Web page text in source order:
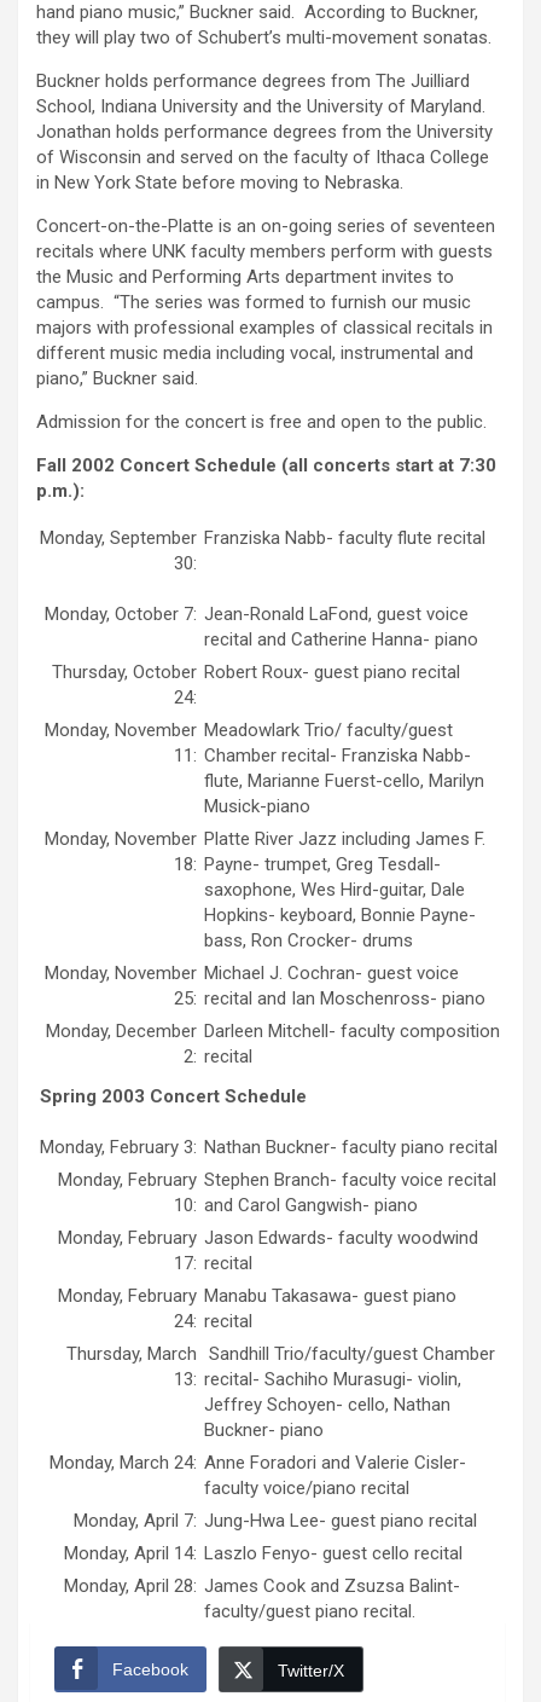
hand piano music,” Buckner said. According to Buckner,
they will play two of Schubert’s multi-movement sonatas.
Buckner holds performance degrees from The Juilliard
School, Indiana University and the University of Maryland.
Jonathan holds performance degrees from the University
of Wisconsin and served on the faculty of Ithaca College
in New York State before moving to Nebraska.
Concert-on-the-Platte is an on-going series of seventeen
recitals where UNK faculty members perform with guests
the Music and Performing Arts department invites to
campus. “The series was formed to furnish our music
majors with professional examples of classical recitals in
different music media including vocal, instrumental and
piano,” Buckner said.
Admission for the concert is free and open to the public.
Fall 2002 Concert Schedule (all concerts start at 7:30
p.m.):
Monday, September
30:
Franziska Nabb- faculty flute recital
Monday, October 7: Jean-Ronald LaFond, guest voice
recital and Catherine Hanna- piano
Thursday, October
24:
Robert Roux- guest piano recital
Monday, November
11:
Meadowlark Trio/ faculty/guest
Chamber recital- Franziska Nabb-
flute, Marianne Fuerst-cello, Marilyn
Musick-piano
Monday, November
18:
Platte River Jazz including James F.
Payne- trumpet, Greg Tesdall-
saxophone, Wes Hird-guitar, Dale
Hopkins- keyboard, Bonnie Payne-
bass, Ron Crocker- drums
Monday, November
25:
Michael J. Cochran- guest voice
recital and Ian Moschenross- piano
Monday, December
2:
Darleen Mitchell- faculty composition
recital
Spring 2003 Concert Schedule
Monday, February 3: Nathan Buckner- faculty piano recital
Monday, February
10:
Stephen Branch- faculty voice recital
and Carol Gangwish- piano
Monday, February
17:
Jason Edwards- faculty woodwind
recital
Monday, February
24:
Manabu Takasawa- guest piano
recital
Thursday, March
13:
Sandhill Trio/faculty/guest Chamber
recital- Sachiho Murasugi- violin,
Jeffrey Schoyen- cello, Nathan
Buckner- piano
Monday, March 24: Anne Foradori and Valerie Cisler-
faculty voice/piano recital
Monday, April 7: Jung-Hwa Lee- guest piano recital
Monday, April 14: Laszlo Fenyo- guest cello recital
Monday, April 28: James Cook and Zsuzsa Balint-
faculty/guest piano recital.
Facebook Twitter/X